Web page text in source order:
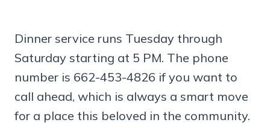
Dinner service runs Tuesday through
Saturday starting at 5 PM. The phone
number is 662-453-4826 if you want to
call ahead, which is always a smart move
for a place this beloved in the community.